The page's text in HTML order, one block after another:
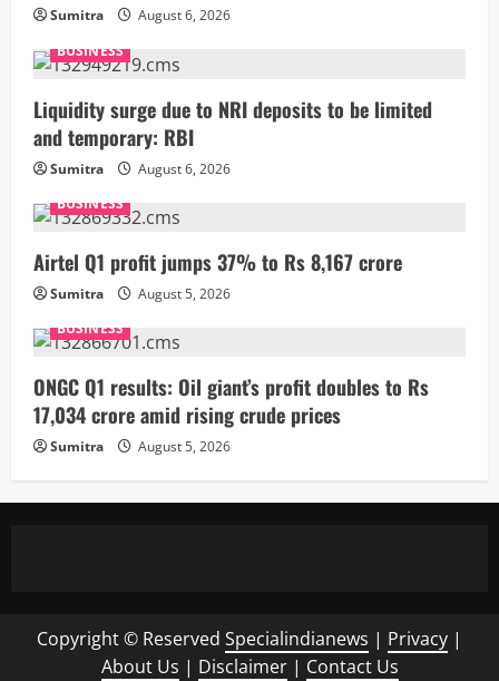
Sumitra
August 6, 2026
BUSINESS
Liquidity surge due to NRI deposits to be limited
and temporary: RBI
Sumitra
August 6, 2026
BUSINESS
Airtel Q1 profit jumps 37% to Rs 8,167 crore
Sumitra
August 5, 2026
BUSINESS
ONGC Q1 results: Oil giant’s profit doubles to Rs
17,034 crore amid rising crude prices
Sumitra August 5, 2026
Copyright © Reserved Specialindianews | Privacy |
About Us | Disclaimer| Contact Us